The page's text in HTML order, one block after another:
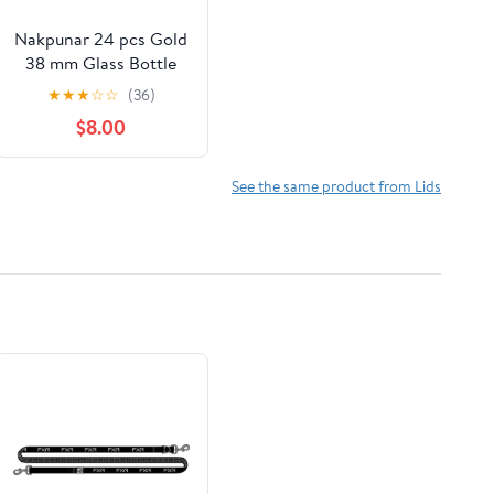
Nakpunar 24 pcs Gold
38 mm Glass Bottle
Lids - 38TW Lug Lids
★★★☆☆ (36)
$8.00
See the same product from Lids